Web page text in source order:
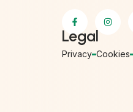
Legal
Privacy Cookies